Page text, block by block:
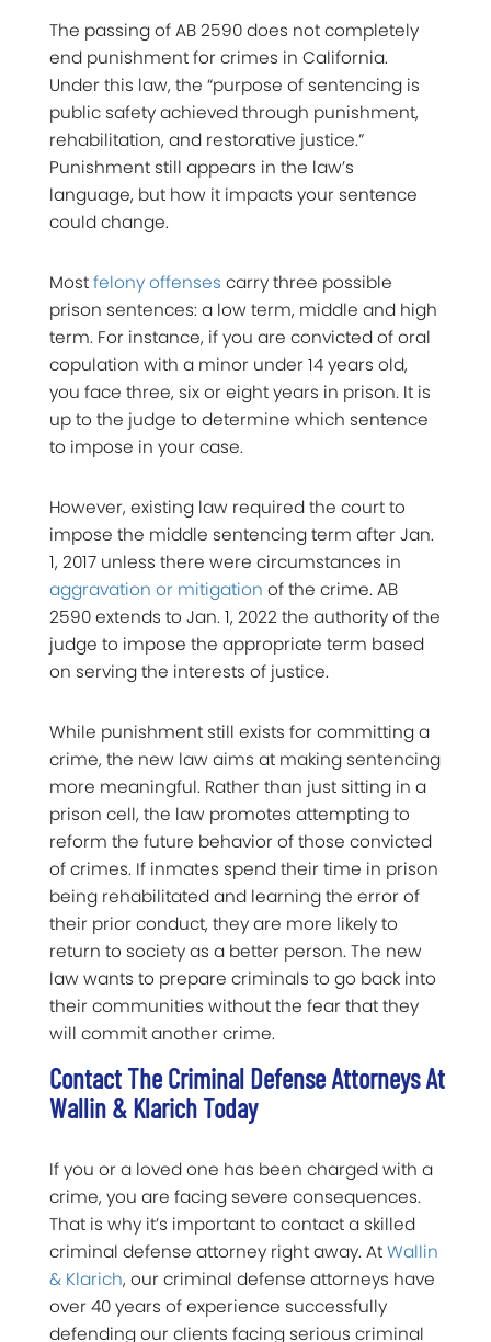
The passing of AB 2590 does not completely
end punishment for crimes in California.
Under this law, the “purpose of sentencing is
public safety achieved through punishment,
rehabilitation, and restorative justice.”
Punishment still appears in the law’s
language, but how it impacts your sentence
could change.
Mostfelony offenses carry three possible
prison sentences: a low term, middle and high
term. For instance, if you are convicted of oral
copulation with a minor under 14 years old,
you face three, six or eight years in prison. It is
up to the judge to determine which sentence
to impose in your case.
However, existing law required the court to
impose the middle sentencing term after Jan.
1, 2017 unless there were circumstances in
aggravation or mitigation of the crime. AB
2590 extends to Jan. 1, 2022 the authority of the
judge to impose the appropriate term based
on serving the interests of justice.
While punishment still exists for committing a
crime, the new law aims at making sentencing
more meaningful. Rather than just sitting in a
prison cell, the law promotes attempting to
reform the future behavior of those convicted
of crimes. If inmates spend their time in prison
being rehabilitated and learning the error of
their prior conduct, they are more likely to
return to society as a better person. The new
law wants to prepare criminals to go back into
their communities without the fear that they
will commit another crime.
Contact The Criminal Defense Attorneys At
Wallin & Klarich Today
If you or a loved one has been charged with a
crime, you are facing severe consequences.
That is why it’s important to contact a skilled
criminal defense attorney right away. AtWallin
& Klarich, our criminal defense attorneys have
over 40 years of experience successfully
defending our clients facing serious criminal